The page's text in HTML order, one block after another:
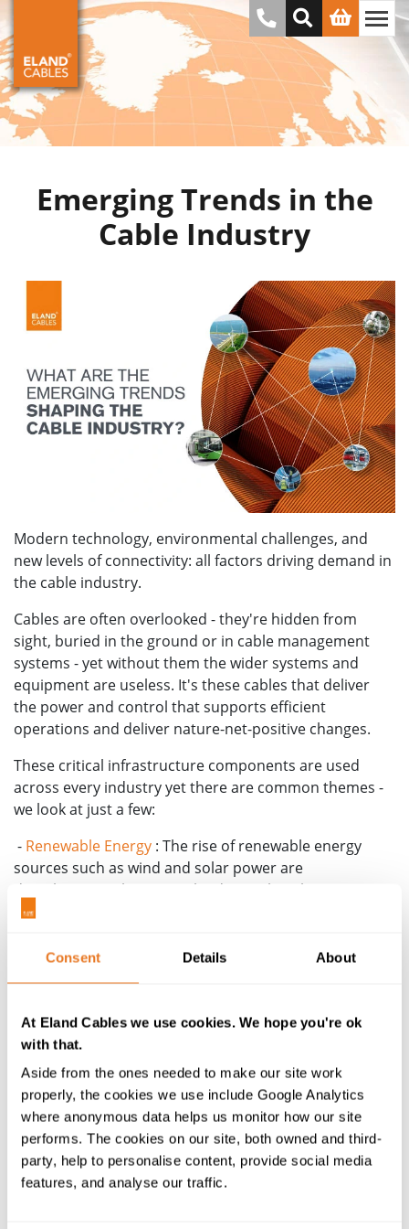
Consent Details About
At Eland Cables we use cookies. We hope you're ok
with that.
Aside from the ones needed to make our site work
properly, the cookies we use include Google Analytics
where anonymous data helps us monitor how our site
performs. The cookies on our site, both owned and third-
party, help to personalise content, provide social media
features, and analyse our traffic.
Emerging Trends in the
Cable Industry
Modern technology, environmental challenges, and
new levels of connectivity: all factors driving demand in
the cable industry.
Cables are often overlooked - they're hidden from
sight, buried in the ground or in cable management
systems - yet without them the wider systems and
equipment are useless. It's these cables that deliver
the power and control that supports efficient
operations and deliver nature-net-positive changes.
These critical infrastructure components are used
across every industry yet there are common themes -
we look at just a few:
- Renewable Energy : The rise of renewable energy
sources such as wind and solar power are
decarbonising the energy landscape but they must
operate within harsh environmental conditions.
Digitalisation
: Learn how digitalisation is
transforming cable manufacturing and installation
centres, and Building Management Services (BMS).
-Electrification
revolutionising public transport networks and driving
increased uptake of electric vehicles.
-Industrial Automation: The impact of industrial
automation sees robotics and Al are taking over
repetitive tasks to enhance efficiency and safety.